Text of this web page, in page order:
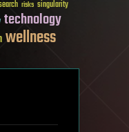
risks singularity
technology
wellness